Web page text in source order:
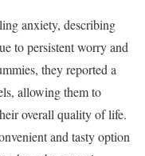
anxiety, describing
to persistent worry and
they reported a
allowing them to
overall quality of life.
and tasty option